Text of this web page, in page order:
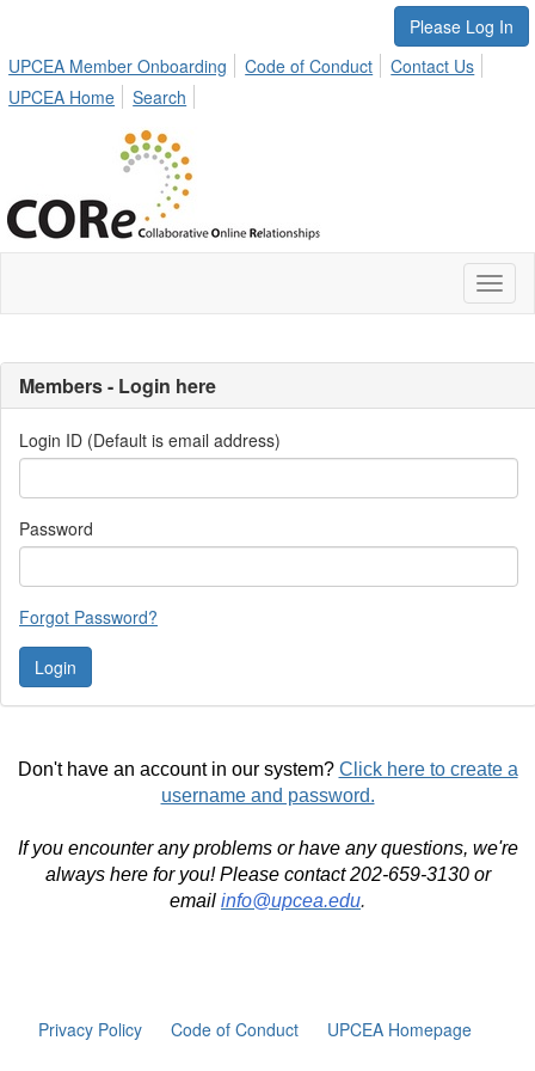
Please Log In
UPCEA Member Onboarding
Code of Conduct
Contact Us
UPCEA Home
Search
Members - Login here
Login ID (Default is email address)
Password
Forgot Password?
Don't have an account in our system? Click here to create a
username and password.
If you encounter any problems or have any questions, we're
always here for you! Please contact 202-659-3130 or
email info@upcea.edu.
Privacy Policy Code of Conduct UPCEA Homepage